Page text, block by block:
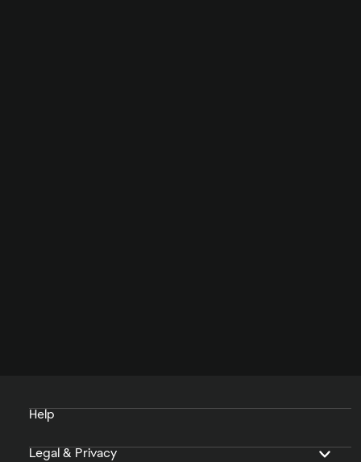
Help
Legal & Privacy